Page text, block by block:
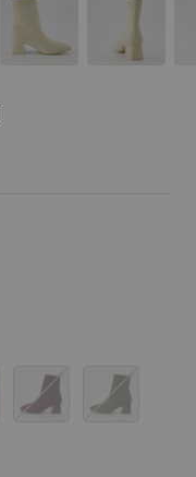
Plum
Dark
Olive